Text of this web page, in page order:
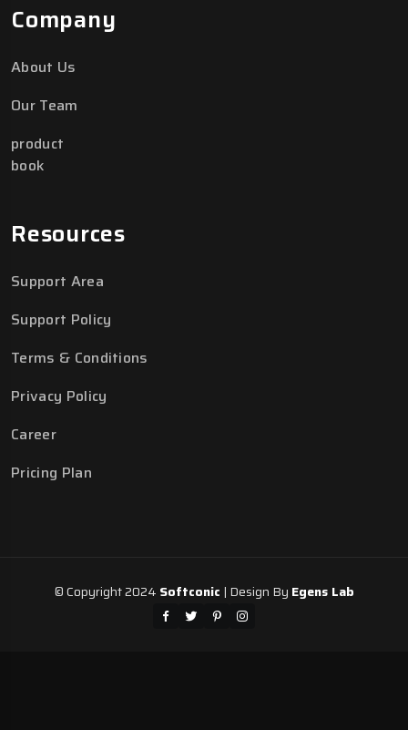
Company
About Us
Our Team
product
book
Resources
Support Area
Support Policy
Terms & Conditions
Privacy Policy
Career
Pricing Plan
© Copyright 2024 Softconic | Design By Egens Lab